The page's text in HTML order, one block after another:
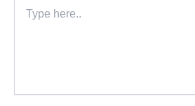
here..